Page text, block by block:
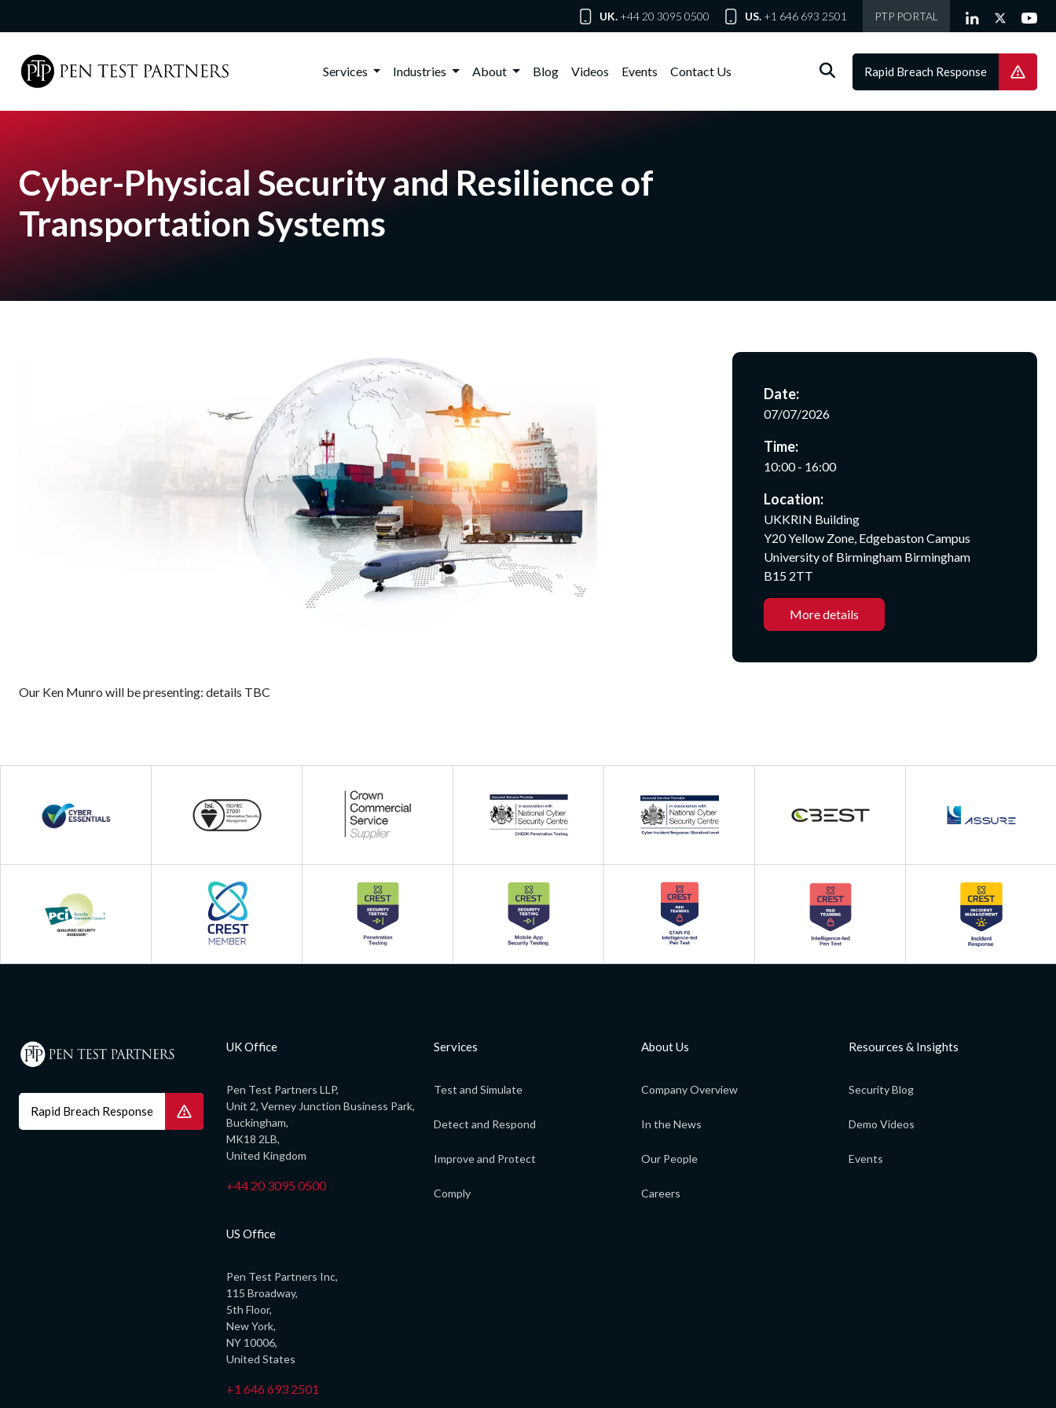
UK. +44 20 3095 0500 US. +1 646 693 2501 PTP PORTAL
Services Industries About Blog Videos Events Contact Us Rapid Breach Response
Cyber-Physical Security and Resilience of
Transportation Systems
Our Ken Munro will be presenting: details TBC
Date:
07/07/2026
Time:
10:00 - 16:00
Location:
UKKRIN Building
Y20 Yellow Zone, Edgebaston Campus
University of Birmingham Birmingham
B15 2TT
More details
Rapid Breach Response
UK Office
Pen Test Partners LLP,
Unit 2, Verney Junction Business Park,
Buckingham,
MK18 2LB,
United Kingdom
+44 20 3095 0500
US Office
Pen Test Partners Inc,
115 Broadway,
5th Floor,
New York,
NY 10006,
United States
+1 646 693 2501
Services
Test and Simulate
Detect and Respond
Improve and Protect
Comply
About Us
Company Overview
In the News
Our People
Careers
Resources & Insights
Security Blog
Demo Videos
Events